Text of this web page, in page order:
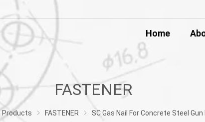
Home
FASTENER
Products FASTENER SC Gas Nail For Concrete Steel Gun